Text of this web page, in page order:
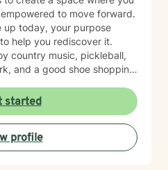
at other options for your life
to move forward.
up today, your purpose
help you rediscover it.
country music, pickleball,
and a good shoe shopping
started
profile